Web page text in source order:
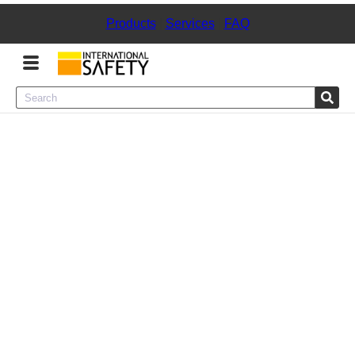
Products| Services| FAQ
Menu